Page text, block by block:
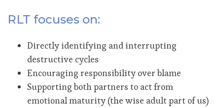
RLT focuses on:
Directly identifying and interrupting
destructive cycles
Encouraging responsibility over blame
Supporting both partners to act from
emotional maturity (the wise adult part of us)